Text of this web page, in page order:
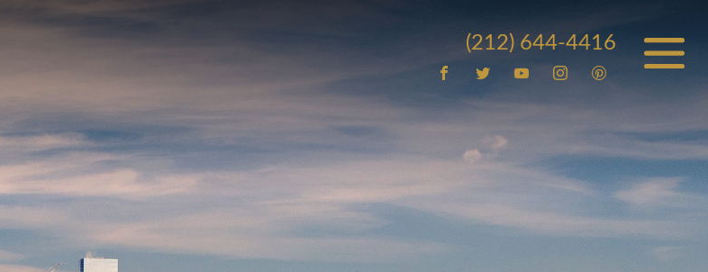
(212) 644-4416